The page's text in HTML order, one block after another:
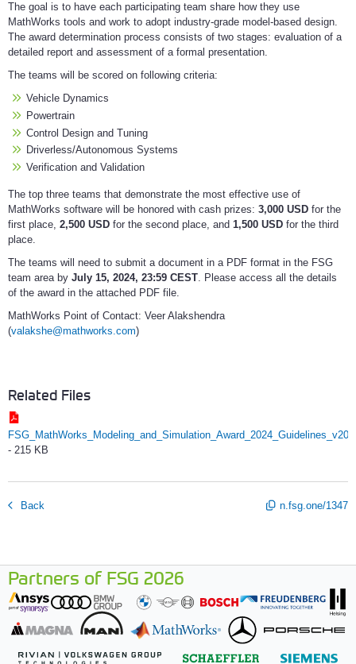
The goal is to have each participating team share how they use
MathWorks tools and work to adopt industry-grade model-based design.
The award determination process consists of two stages: evaluation of a
detailed report and assessment of a formal presentation.
The teams will be scored on following criteria:
Vehicle Dynamics
Powertrain
Control Design and Tuning
Driverless/Autonomous Systems
Verification and Validation
The top three teams that demonstrate the most effective use of
MathWorks software will be honored with cash prizes: 3,000 USD for the
first place, 2,500 USD for the second place, and 1,500 USD for the third
place.
The teams will need to submit a document in a PDF format in the FSG
team area by July 15, 2024, 23:59 CEST . Please access all the details
of the award in the attached PDF file.
MathWorks Point of Contact: Veer Alakshendra
(valakshe@mathworks.com)
Related Files
- 215 KB
Back n.fsg.one/1347
Partners of FSG 2026